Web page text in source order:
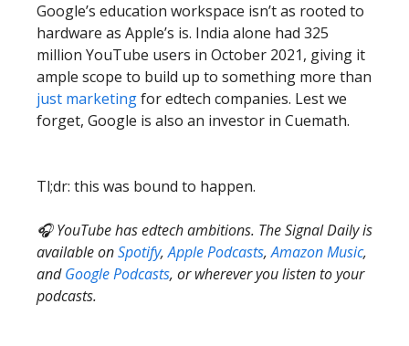
Google’s education workspace isn’t as rooted to
hardware as Apple’s is. India alone had 325
million YouTube users in October 2021, giving it
ample scope to build up to something more than
just marketingfor edtech companies. Lest we
forget, Google is also an investor in Cuemath.
Tl;dr: this was bound to happen.
🎧 YouTube has edtech ambitions. The Signal Daily is
available onSpotify,Apple Podcasts,Amazon Music,
andGoogle Podcasts, or wherever you listen to your
podcasts.